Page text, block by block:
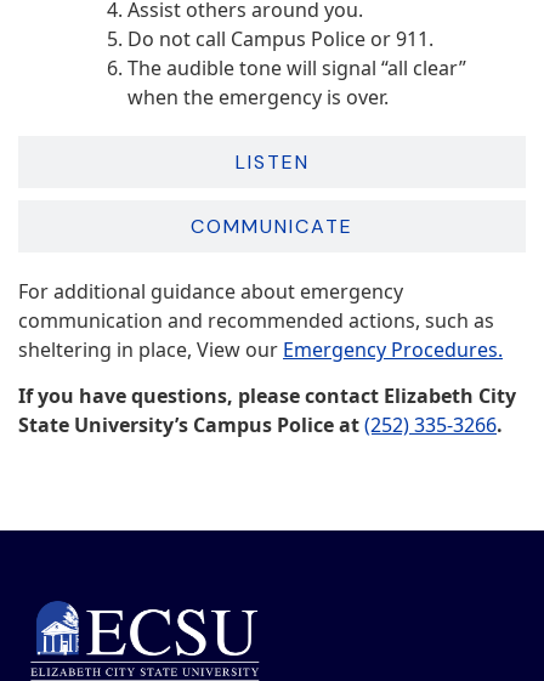
LISTEN
COMMUNICATE
Assist others around you.
Do not call Campus Police or 911.
The audible tone will signal “all clear”
when the emergency is over.
For additional guidance about emergency
communication and recommended actions, such as
sheltering in place, View our Emergency Procedures.
If you have questions, please contact Elizabeth City
State University’s Campus Police at(252) 335-3266.